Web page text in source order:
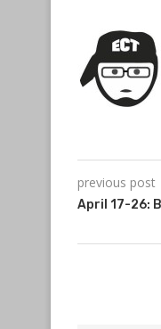
previous post
April 17-26: